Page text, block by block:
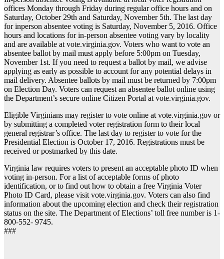
offices Monday through Friday during regular office hours and on
Saturday, October 29th and Saturday, November 5th. The last day
for inperson absentee voting is Saturday, November 5, 2016. Office
hours and locations for in-person absentee voting vary by locality
and are available at vote.virginia.gov. Voters who want to vote an
absentee ballot by mail must apply before 5:00pm on Tuesday,
November 1st. If you need to request a ballot by mail, we advise
applying as early as possible to account for any potential delays in
mail delivery. Absentee ballots by mail must be returned by 7:00pm
on Election Day. Voters can request an absentee ballot online using
the Department’s secure online Citizen Portal at vote.virginia.gov.
Eligible Virginians may register to vote online at vote.virginia.gov or
by submitting a completed voter registration form to their local
general registrar’s office. The last day to register to vote for the
Presidential Election is October 17, 2016. Registrations must be
received or postmarked by this date.
Virginia law requires voters to present an acceptable photo ID when
voting in-person. For a list of acceptable forms of photo
identification, or to find out how to obtain a free Virginia Voter
Photo ID Card, please visit vote.virginia.gov. Voters can also find
information about the upcoming election and check their registration
status on the site. The Department of Elections’ toll free number is 1-
800-552- 9745.
###